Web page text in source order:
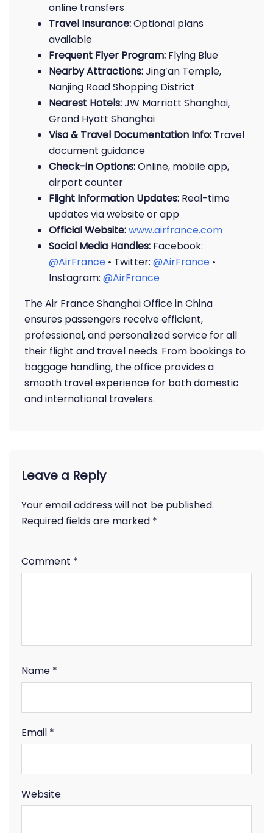
online transfers
Travel Insurance:Optional plans
available
Frequent Flyer Program: Flying Blue
Nearby Attractions:Jing’an Temple,
Nanjing Road Shopping District
Nearest Hotels:JW Marriott Shanghai,
Grand Hyatt Shanghai
Visa & Travel Documentation Info: Travel
document guidance
Check-in Options:Online, mobile app,
airport counter
Flight Information Updates: Real-time
updates via website or app
Official Website:www.airfrance.com
Social Media Handles: Facebook:
@AirFrance • Twitter: @AirFrance •
Instagram: @AirFrance
The Air France Shanghai Office in China
ensures passengers receive efficient,
professional, and personalized service for all
their flight and travel needs. From bookings to
baggage handling, the office provides a
smooth travel experience for both domestic
and international travelers.
Leave a Reply
Your email address will not be published.
Required fields are marked *
Comment *
Name *
Email *
Website